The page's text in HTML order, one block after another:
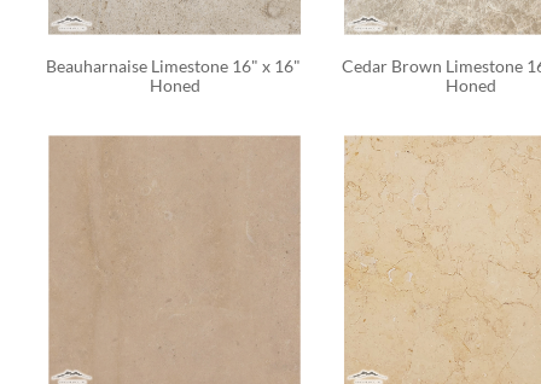
Beauharnaise Limestone 16" x 16"
Honed
Cedar Brown Limestone
Honed